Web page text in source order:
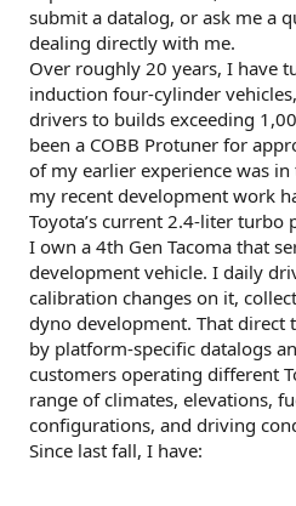
submit a datalog, or ask me a
dealing directly with me.
Over roughly 20 years, I have
induction four-cylinder
drivers to builds exceeding
been a COBB Protuner for
of my earlier experience was
my recent development work
Toyota’s current 2.4-liter turbo
I own a 4th Gen Tacoma that
development vehicle. I daily
calibration changes on it,
dyno development. That direct
by platform-specific datalogs
customers operating different
range of climates, elevations,
configurations, and driving
Since last fall, I have: